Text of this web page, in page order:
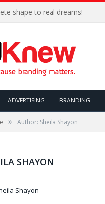
shape to real dreams!
ADVERTISING BRANDING
» Author: Sheila Shayon
SHAYON
Shayon